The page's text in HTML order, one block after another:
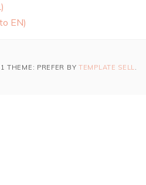
EN)
THEME: PREFER BY TEMPLATE SELL.